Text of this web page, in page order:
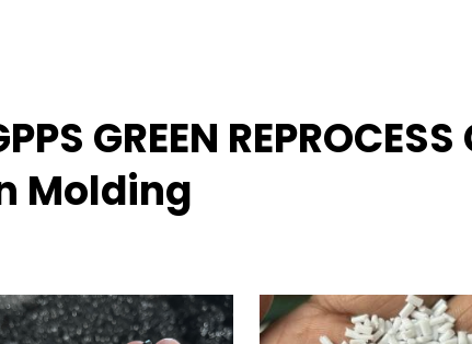
GREEN
Molding